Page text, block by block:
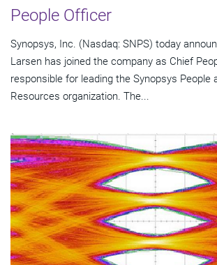
People Officer
Synopsys, Inc. (Nasdaq: SNPS) today
Larsen has joined the company as Chief
responsible for leading the Synopsys People
Resources organization. The...